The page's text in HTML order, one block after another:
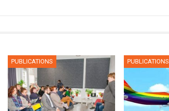
PUBLICATIONS PUBLICATIONS